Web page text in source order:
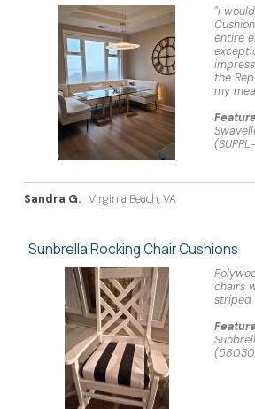
"I
entire
the
my
Sandra G. Virginia Beach, VA
Sunbrella Rocking Chair Cushions
chairs
striped